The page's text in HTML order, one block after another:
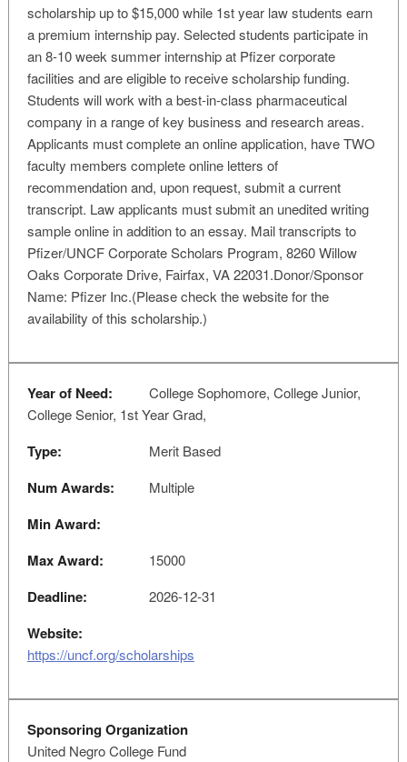
scholarship up to $15,000 while 1st year law students earn
a premium internship pay. Selected students participate in
an 8-10 week summer internship at Pfizer corporate
facilities and are eligible to receive scholarship funding.
Students will work with a best-in-class pharmaceutical
company in a range of key business and research areas.
Applicants must complete an online application, have TWO
faculty members complete online letters of
recommendation and, upon request, submit a current
transcript. Law applicants must submit an unedited writing
sample online in addition to an essay. Mail transcripts to
Pfizer/UNCF Corporate Scholars Program, 8260 Willow
Oaks Corporate Drive, Fairfax, VA 22031.Donor/Sponsor
Name: Pfizer Inc.(Please check the website for the
availability of this scholarship.)
Year of Need:
College Sophomore, College Junior,
College Senior, 1st Year Grad,
Type: Merit Based
Num Awards: Multiple
Min Award:
Max Award:
15000
Deadline: 2026-12-31
Website:
https://uncf.org/scholarships
Sponsoring Organization
United Negro College Fund